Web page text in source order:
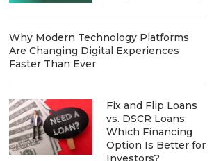
Why Modern Technology Platforms
Are Changing Digital Experiences
Faster Than Ever
Fix and Flip Loans
vs. DSCR Loans:
Which Financing
Option Is Better for
Investors?